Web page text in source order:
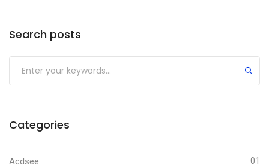
Search posts
Categories
Acdsee 01